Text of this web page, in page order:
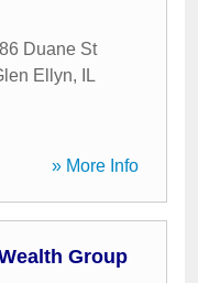
Duane St
Ellyn,
IL
» More Info
Group